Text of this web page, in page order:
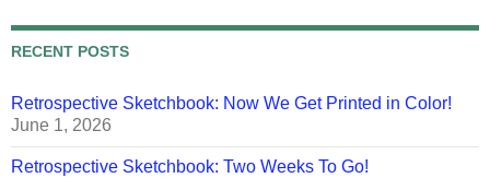
RECENT POSTS
Retrospective Sketchbook: Now We Get Printed in Color!
June 1, 2026
Retrospective Sketchbook: Two Weeks To Go!